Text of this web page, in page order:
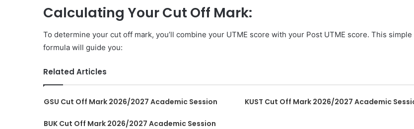
Calculating Your Cut Off Mark:
To determine your cut off mark, you’ll combine your UTME score with your Post UTME score. This simple
formula will guide you:
Related Articles
GSU Cut Off Mark 2026/2027 Academic Session KUST Cut Off Mark 2026/2027 Academic
BUK Cut Off Mark 2026/2027 Academic Session